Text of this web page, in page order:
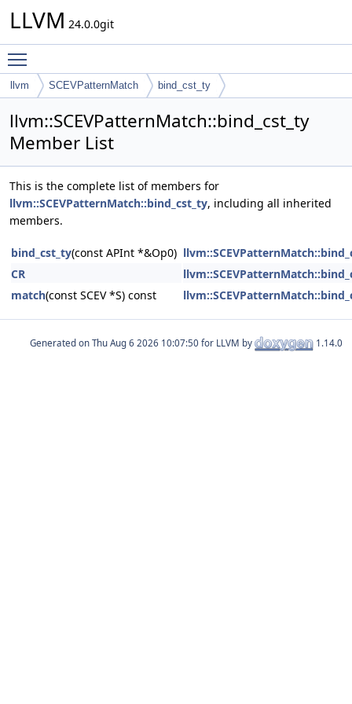
LLVM 24.0.0git
llvm SCEVPatternMatch bind_cst_ty
llvm::SCEVPatternMatch::bind_cst_ty
Member List
This is the complete list of members for
llvm::SCEVPatternMatch::bind_cst_ty, including all inherited
members.
bind_cst_ty(const APInt *&Op0)
CR
match(const SCEV *S) const
Generated on for LLVM by 1.14.0